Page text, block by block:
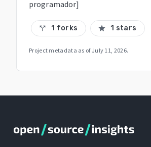
programador]
call_split 1 forks star 1 stars
Project metadata as of July 11, 2026.